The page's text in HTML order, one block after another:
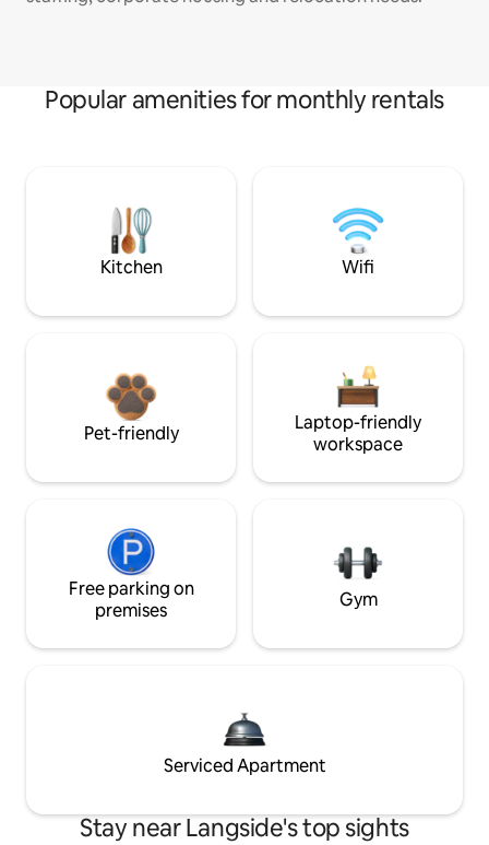
Popular amenities for monthly rentals
Kitchen Wifi
Pet-friendly
Laptop-friendly
workspace
Free parking on
premises
Gym
Serviced Apartment
Stay near Langside's top sights